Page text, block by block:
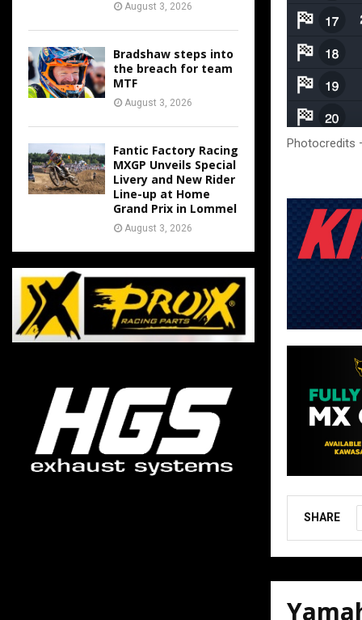
Photocredits
SHARE
August 3, 2026
Bradshaw steps into
the breach for team
MTF
August 3, 2026
Fantic Factory Racing
MXGP Unveils Special
Livery and New Rider
Line-up at Home
Grand Prix in Lommel
August 3, 2026